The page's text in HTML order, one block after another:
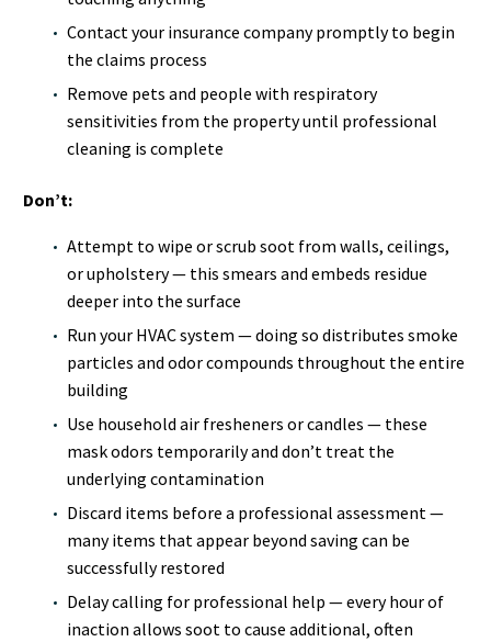
Contact your insurance company promptly to begin
the claims process
Remove pets and people with respiratory
sensitivities from the property until professional
cleaning is complete
Don’t:
Attempt to wipe or scrub soot from walls, ceilings,
or upholstery — this smears and embeds residue
deeper into the surface
Run your HVAC system — doing so distributes smoke
particles and odor compounds throughout the entire
building
Use household air fresheners or candles — these
mask odors temporarily and don’t treat the
underlying contamination
Discard items before a professional assessment —
many items that appear beyond saving can be
successfully restored
Delay calling for professional help — every hour of
inaction allows soot to cause additional, often